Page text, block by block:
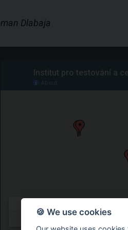
Dlabaja
🍪 We use cookies